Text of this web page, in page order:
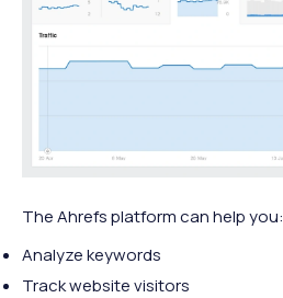
The Ahrefs platform can help you:
Analyze keywords
Track website visitors